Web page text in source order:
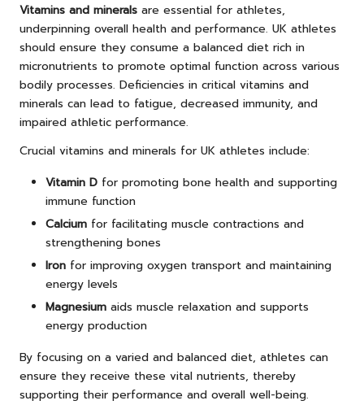
Vitamins and minerals are essential for athletes,
underpinning overall health and performance. UK athletes
should ensure they consume a balanced diet rich in
micronutrients to promote optimal function across various
bodily processes. Deficiencies in critical vitamins and
minerals can lead to fatigue, decreased immunity, and
impaired athletic performance.
Crucial vitamins and minerals for UK athletes include:
Vitamin D for promoting bone health and supporting
immune function
Calcium for facilitating muscle contractions and
strengthening bones
Iron for improving oxygen transport and maintaining
energy levels
Magnesium aids muscle relaxation and supports
energy production
By focusing on a varied and balanced diet, athletes can
ensure they receive these vital nutrients, thereby
supporting their performance and overall well-being.